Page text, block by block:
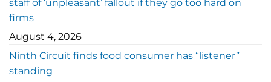
staff of ‘unpleasant’ fallout if they go too hard on
firms
August 4, 2026
Ninth Circuit finds food consumer has “listener”
standing